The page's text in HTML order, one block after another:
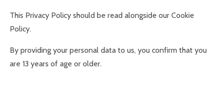
This Privacy Policy should be read alongside our Cookie
Policy.
By providing your personal data to us, you confirm that you
are 13 years of age or older.